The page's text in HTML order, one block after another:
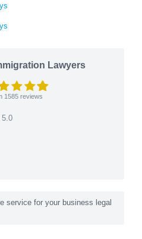
Lawyers
1585 reviews
5.0
service for your business legal